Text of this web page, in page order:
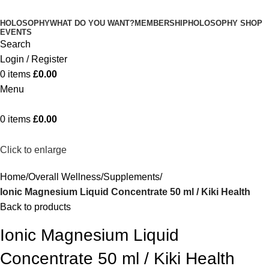
HOLOSOPHYWHAT DO YOU WANT?MEMBERSHIPHOLOSOPHY SHOP
EVENTS
Search
Login / Register
0 items £0.00
Menu
0 items £0.00
Click to enlarge
Home Overall Wellness Supplements
Ionic Magnesium Liquid Concentrate 50 ml / Kiki Health
Back to products
Ionic Magnesium Liquid
Concentrate 50 ml / Kiki Health